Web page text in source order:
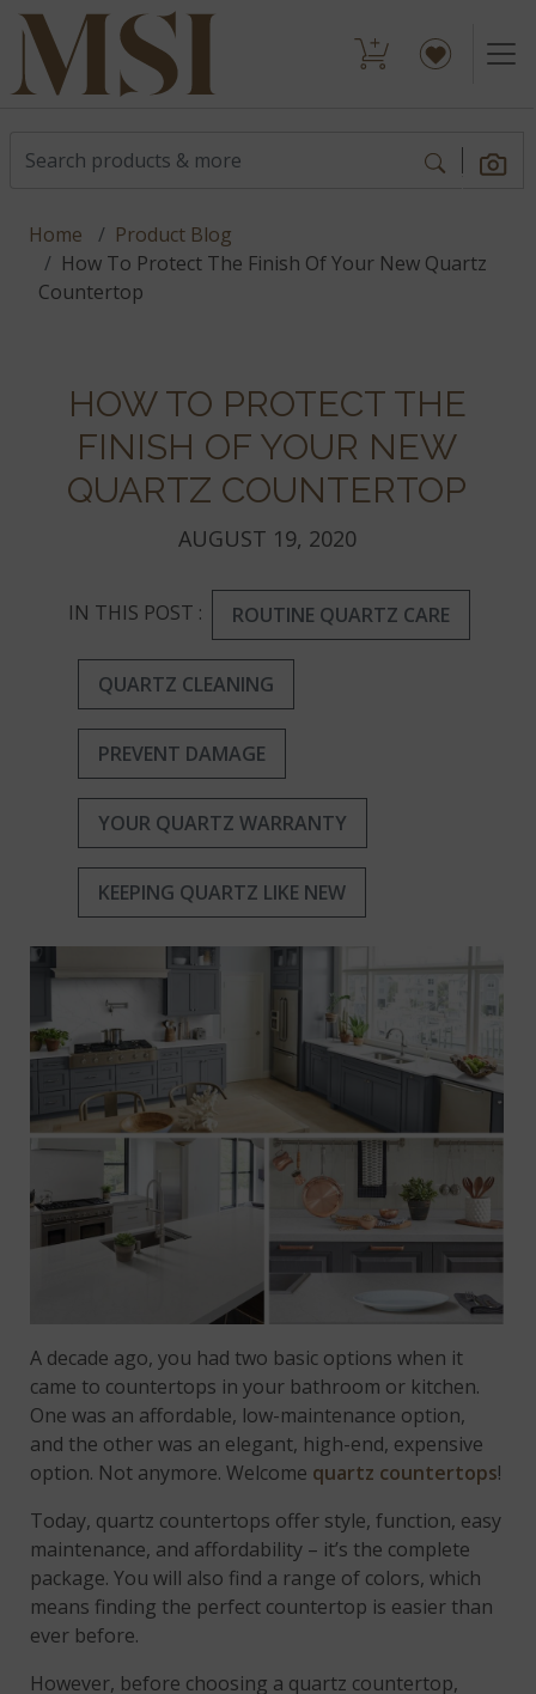
Home
Product Blog
How To Protect The Finish Of Your New Quartz
Countertop
HOW TO PROTECT THE
FINISH OF YOUR NEW
QUARTZ COUNTERTOP
AUGUST 19, 2020
IN THIS POST : ROUTINE QUARTZ CARE
QUARTZ CLEANING
PREVENT DAMAGE
YOUR QUARTZ WARRANTY
KEEPING QUARTZ LIKE NEW
A decade ago, you had two basic options when it
came to countertops in your bathroom or kitchen.
One was an affordable, low-maintenance option,
and the other was an elegant, high-end, expensive
option. Not anymore. Welcome quartz countertops!
Today, quartz countertops offer style, function, easy
maintenance, and affordability – it’s the complete
package. You will also find a range of colors, which
means finding the perfect countertop is easier than
ever before.
However, before choosing a quartz countertop,